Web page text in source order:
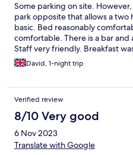
Some parking on site.
park opposite that allows a two
basic. Bed reasonably
comfortable. There is a bar
Staff very friendly. Breakfast
Evening meals are available.
shops locally and is fairly close
David, 1-night trip
Verified review
8/10 Very good
6 Nov 2023
Translate with Google